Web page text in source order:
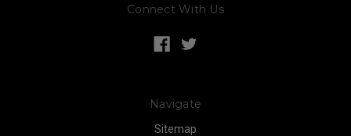
Connect With Us
Navigate
Sitemap